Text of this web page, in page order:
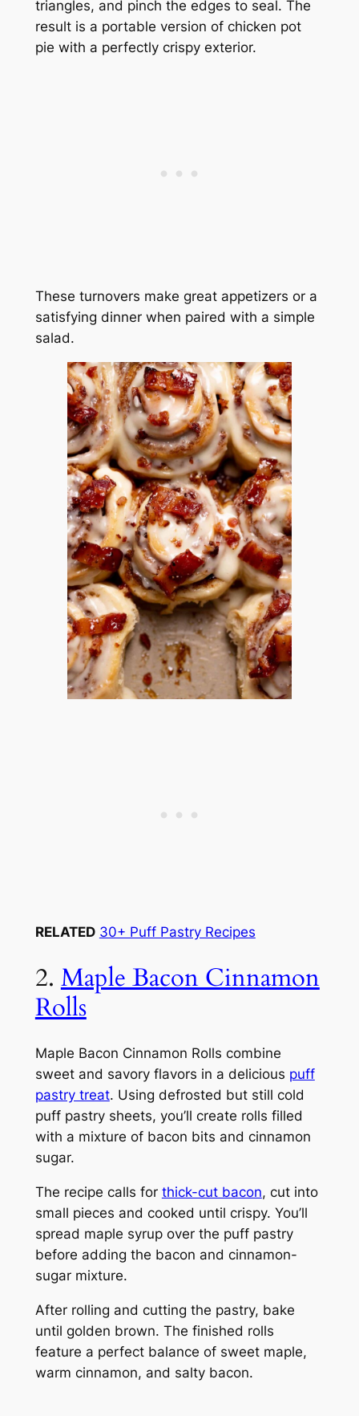
triangles, and pinch the edges to seal. The
result is a portable version of chicken pot
pie with a perfectly crispy exterior.
These turnovers make great appetizers or a
satisfying dinner when paired with a simple
salad.
RELATED 30+ Puff Pastry Recipes
2. Maple Bacon Cinnamon
Rolls
Maple Bacon Cinnamon Rolls combine
sweet and savory flavors in a delicious puff
pastry treat. Using defrosted but still cold
puff pastry sheets, you’ll create rolls filled
with a mixture of bacon bits and cinnamon
sugar.
The recipe calls for thick-cut bacon, cut into
small pieces and cooked until crispy. You’ll
spread maple syrup over the puff pastry
before adding the bacon and cinnamon-
sugar mixture.
After rolling and cutting the pastry, bake
until golden brown. The finished rolls
feature a perfect balance of sweet maple,
warm cinnamon, and salty bacon.